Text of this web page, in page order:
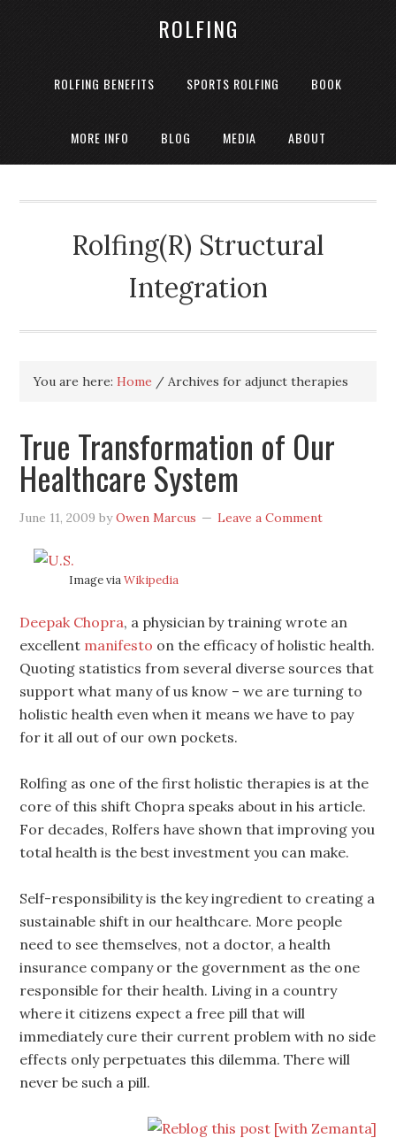
ROLFING
ROLFING BENEFITS SPORTS ROLFING BOOK
MORE INFO BLOG MEDIA ABOUT
Rolfing(R) Structural
Integration
You are here:Home / Archives for adjunct therapies
True Transformation of Our
Healthcare System
June 11, 2009 byOwen Marcus Leave a Comment
Image viaWikipedia
Deepak Chopra, a physician by training wrote an
excellent manifesto on the efficacy of holistic health.
Quoting statistics from several diverse sources that
support what many of us know – we are turning to
holistic health even when it means we have to pay
for it all out of our own pockets.
Rolfing as one of the first holistic therapies is at the
core of this shift Chopra speaks about in his article.
For decades, Rolfers have shown that improving you
total health is the best investment you can make.
Self-responsibility is the key ingredient to creating a
sustainable shift in our healthcare. More people
need to see themselves, not a doctor, a health
insurance company or the government as the one
responsible for their health. Living in a country
where it citizens expect a free pill that will
immediately cure their current problem with no side
effects only perpetuates this dilemma. There will
never be such a pill.